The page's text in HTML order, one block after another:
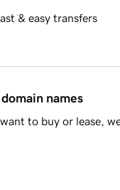
& easy transfers
names
to buy or lease,